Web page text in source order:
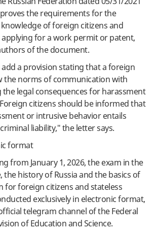
therequirementsforthe
knowledgeofforeign citizensand
applyingforawork permit or patent,
of thedocument.
adda provisionstatingthataforeign
thenorms ofcommunicationwith
thelegal consequencesfor harassment
Foreign citizensshould be informedthat
or intrusive behavior entails
criminal liability,"the lettersays.
format
from January 1,2026, theexam inthe
,thehistoryofRussiaandthebasics of
forforeign citizensandstateless
exclusively in electronicformat,
telegram channel of theFederal
of EducationandScience.